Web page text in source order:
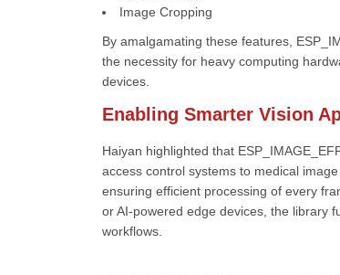
Image Cropping
By amalgamating these features,
the necessity for heavy computing
devices.
Enabling Smarter Vision
Haiyan highlighted that
access control systems to medical
ensuring efficient processing of every
or AI-powered edge devices, the library
workflows.